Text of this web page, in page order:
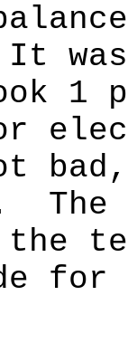
1
for
the
for